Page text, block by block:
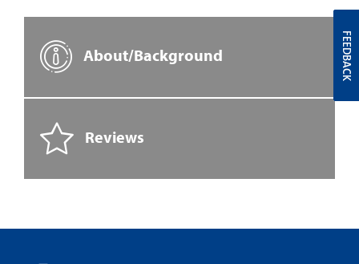
About/Background
Reviews
FEEDBACK